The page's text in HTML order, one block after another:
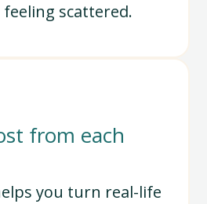
scattered.
from each
you turn real-life